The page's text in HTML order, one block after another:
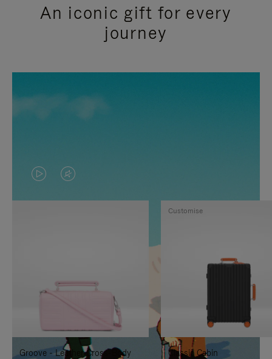
An iconic gift for every
journey
VIDEO
IS
TO
IT
VIDEO
IS
UNMUTE
IT
Groove - Leather Cross-Body
Classic Cabin
Customise